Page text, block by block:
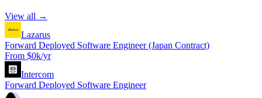
View all →
Lazarus
Forward Deployed Software Engineer (Japan Contract)
From $0k/yr
Intercom
Forward Deployed Software Engineer